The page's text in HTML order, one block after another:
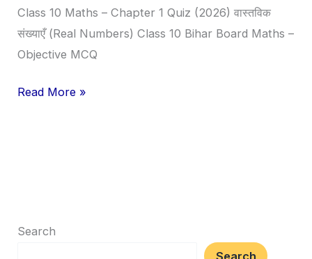
Class 10 Maths – Chapter 1 Quiz (2026) वास्तविक
संख्याएँ (Real Numbers) Class 10 Bihar Board Maths –
Objective MCQ
Chapter
Read More »
Search
Search